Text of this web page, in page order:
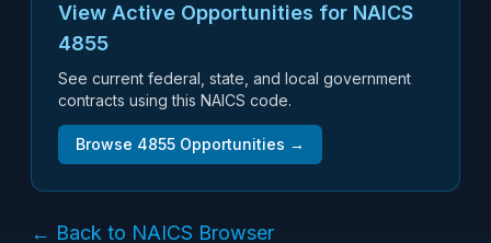
View Active Opportunities for NAICS
4855
See current federal, state, and local government
contracts using this NAICS code.
Browse 4855 Opportunities →
← Back to NAICS Browser